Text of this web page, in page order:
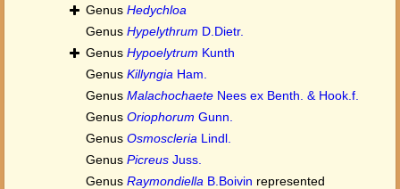
Genus Hedychloa
Genus Hypelythrum D.Dietr.
Genus Hypoelytrum Kunth
Genus Killyngia Ham.
Genus Malachochaete Nees ex Benth. & Hook.f.
Genus Oriophorum Gunn.
Genus Osmoscleria Lindl.
Genus Picreus Juss.
Genus Raymondiella B.Boivin represented